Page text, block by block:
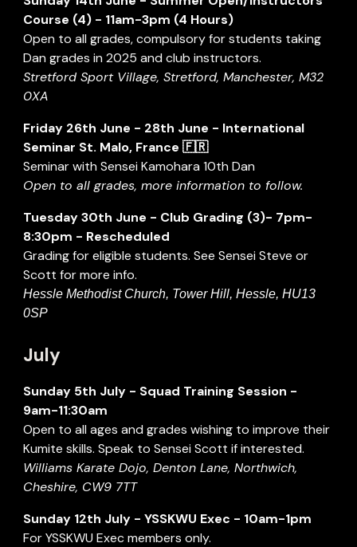
Course (4) - 11am-3pm (4 Hours)
Open to all grades, compulsory for students taking
Dan grades in 2025 and club instructors.
Stretford Sport Village, Stretford, Manchester, M32
0XA
Friday 26th June - 28th June - International
Seminar St. Malo, France 🇫🇷
Seminar with Sensei Kamohara 10th Dan
Open to all grades, more information to follow.
Tuesday 30th June - Club Grading (3)- 7pm-
8:30pm - Rescheduled
Grading for eligible students. See Sensei Steve or
Scott for more info.
Hessle Methodist Church, Tower Hill, Hessle, HU13
0SP
July
Sunday 5th July - Squad Training Session -
9am-11:30am
Open to all ages and grades wishing to improve their
Kumite skills. Speak to Sensei Scott if interested.
Williams Karate Dojo, Denton Lane, Northwich,
Cheshire, CW9 7TT
Sunday 12th July -YSSKWU Exec - 10am-1pm
For YSSKWU Exec members only.